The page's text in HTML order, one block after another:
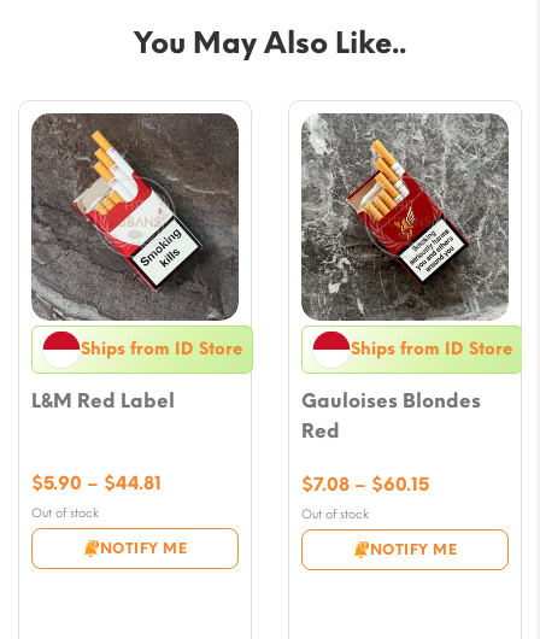
You May Also Like..
Ships from ID Store
L&M Red Label
Out of stock
NOTIFY ME
$5.90 – $44.81
$5.90
through
Ships from ID Store
Gauloises Blondes
Red
Out of stock
NOTIFY ME
$7.08 – $60.15Price
$7.08
through